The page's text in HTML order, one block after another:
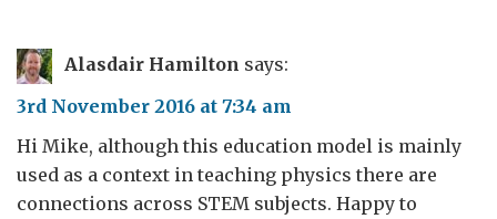
Alasdair Hamilton says:
3rd November 2016 at 7:34 am
Hi Mike, although this education model is mainly
used as a context in teaching physics there are
connections across STEM subjects. Happy to